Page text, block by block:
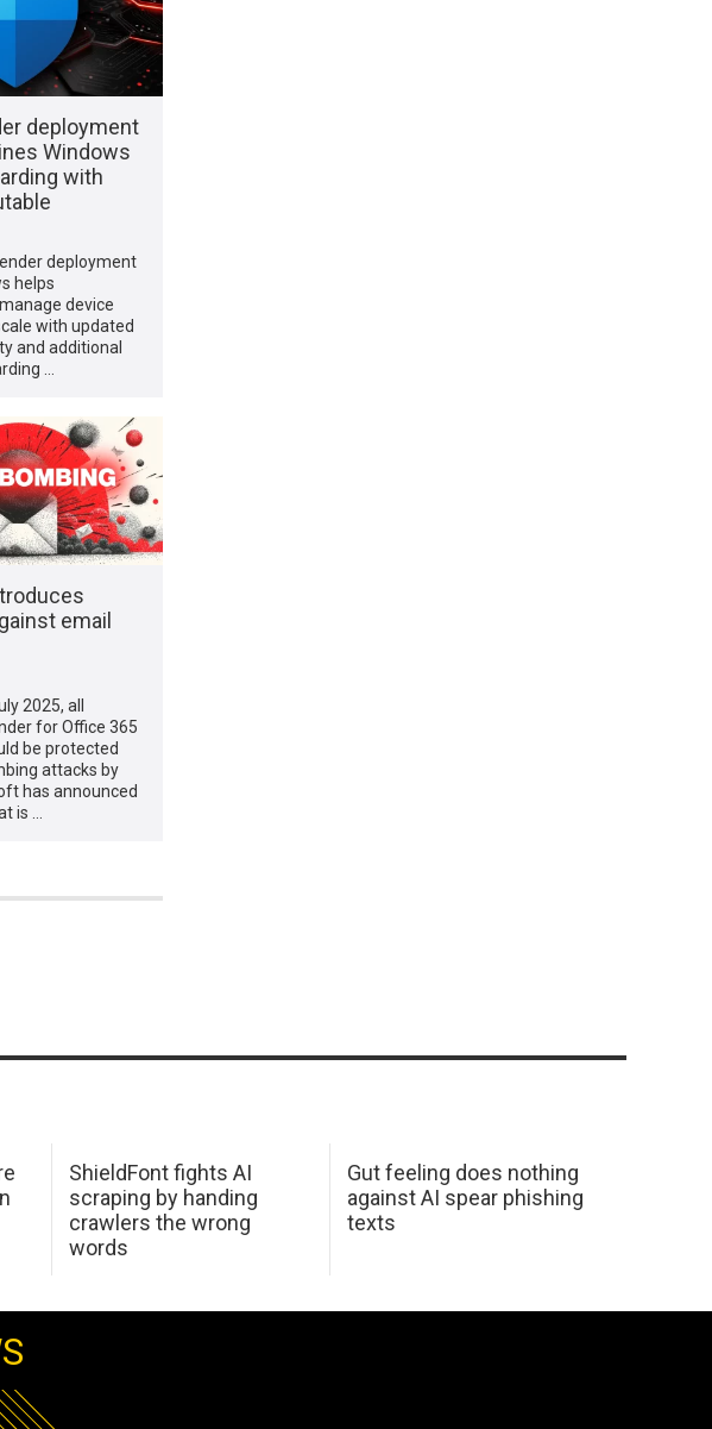
deployment
Windows
with
deployment
helps
device
with updated
and additional
…
email
2025, all
for Office 365
be protected
attacks by
has announced
is …
ShieldFont fights AI
scraping by handing
crawlers the wrong
words
Gut feeling does nothing
against AI spear phishing
texts